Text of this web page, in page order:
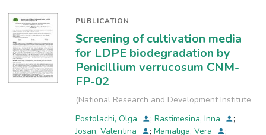
streptomyces strains to the presence of
magnetite nanoparticles in culture media is
individual to each microorganism. For the most
of studied microorganisms, the addition of
trifluralin to culture media had a growth
inhibition effect. An exception was the strain
stimulated in the presence of xenobiotic. The
negative effect of pesticide was reduced, when
before the addition to the culture medium the
PUBLICATION
Screening of cultivation media
for LDPE biodegradation by
Penicillium verrucosum CNM-
FP-02
(National Research and Development Institute
Postolachi, Olga ; Rastimesina, Inna
;
Josan, Valentina
; Mamaliga, Vera
;